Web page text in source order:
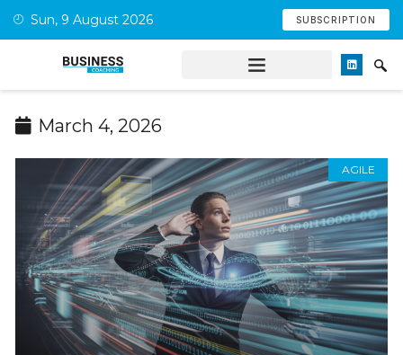
Sun, 9 August 2026 SUBSCRIPTION
March 4, 2026
AGILE